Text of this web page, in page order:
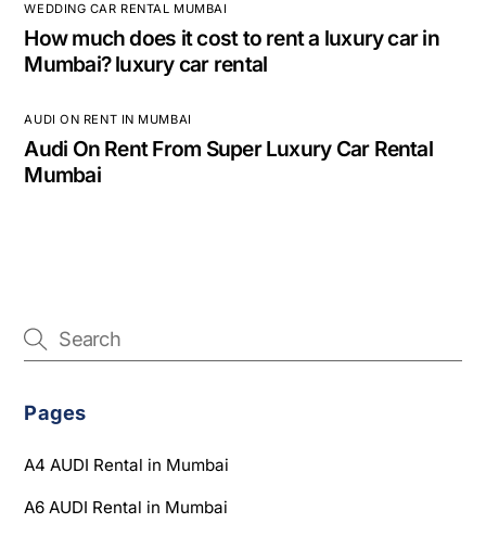
WEDDING CAR RENTAL MUMBAI
How much does it cost to rent a luxury car in
Mumbai? luxury car rental
AUDI ON RENT IN MUMBAI
Audi On Rent From Super Luxury Car Rental
Mumbai
Pages
A4 AUDI Rental in Mumbai
A6 AUDI Rental in Mumbai